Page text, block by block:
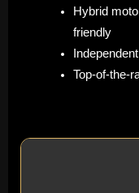
Hybrid
friendly
Top-of-the-